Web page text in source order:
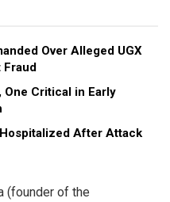
Over Alleged UGX
Fraud
Critical in Early
After Attack
(founder of the